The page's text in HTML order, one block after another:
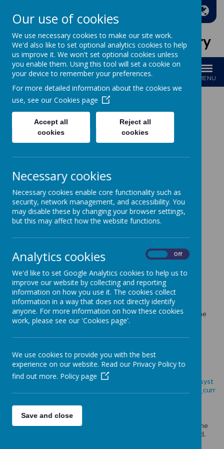
Holy Family Catholic Primary
MENU
Loading image...
Loading image...
Please see below ourpoliciesfor Maths
Holy Family Maths Policy 2023/2024
Holy Family Fluency Policy 2023/2024
These are ourprioritiesfor Maths this year.
Maths Action Plan 2023/2024
See belowwhat each class is learning in Maths currently.
We are following our own personalised curriculum, following the
Mastery approach using resources from White Rose Hub and
Below is our National Curriculumfor Maths
https://assets.publishing.service.gov.uk/government/uploads/syst
em/uploads/attachment_data/file/335158/PRIMARY_national_curr
To find out more about our Curriculum please contact either the
subject Leader, Mrs E Wilkinson or Mrs A Dodd, Curriculum lead.
Our use of cookies
We use necessary cookies to make our site work.
We'd also like to set optional analytics cookies to help
us improve it. We won't set optional cookies unless
you enable them. Using this tool will set a cookie on
your device to remember your preferences.
For more detailed information about the cookies we
use, see our Cookies page
Accept all
cookies
Reject all
cookies
Necessary cookies
Necessary cookies enable core functionality such as
security, network management, and accessibility. You
may disable these by changing your browser settings,
but this may affect how the website functions.
Analytics cookies Off
We'd like to set Google Analytics cookies to help us to
improve our website by collecting and reporting
information on how you use it. The cookies collect
information in a way that does not directly identify
anyone. For more information on how these cookies
work, please see our 'Cookies page'.
We use cookies to provide you with the best
experience on our website. Read our Privacy Policy to
find out more. Policy page
Save and close